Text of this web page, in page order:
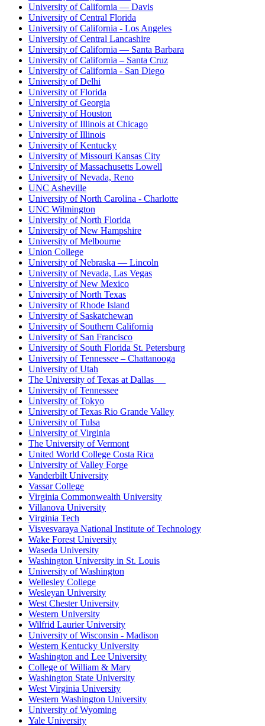
University of California — Davis
University of Central Florida
University of California - Los Angeles
University of Central Lancashire
University of California — Santa Barbara
University of California – Santa Cruz
University of California - San Diego
University of Delhi
University of Florida
University of Georgia
University of Houston
University of Illinois at Chicago
University of Illinois
University of Kentucky
University of Missouri Kansas City
University of Massachusetts Lowell
University of Nevada, Reno
UNC Asheville
University of North Carolina - Charlotte
UNC Wilmington
University of North Florida
University of New Hampshire
University of Melbourne
Union College
University of Nebraska — Lincoln
University of Nevada, Las Vegas
University of New Mexico
University of North Texas
University of Rhode Island
University of Saskatchewan
University of Southern California
University of San Francisco
University of South Florida St. Petersburg
University of Tennessee – Chattanooga
University of Utah
The University of Texas at Dallas
University of Tennessee
University of Tokyo
University of Texas Rio Grande Valley
University of Tulsa
University of Virginia
The University of Vermont
United World College Costa Rica
University of Valley Forge
Vanderbilt University
Vassar College
Virginia Commonwealth University
Villanova University
Virginia Tech
Visvesvaraya National Institute of Technology
Wake Forest University
Waseda University
Washington University in St. Louis
University of Washington
Wellesley College
Wesleyan University
West Chester University
Western University
Wilfrid Laurier University
University of Wisconsin - Madison
Western Kentucky University
Washington and Lee University
College of William & Mary
Washington State University
West Virginia University
Western Washington University
University of Wyoming
Yale University